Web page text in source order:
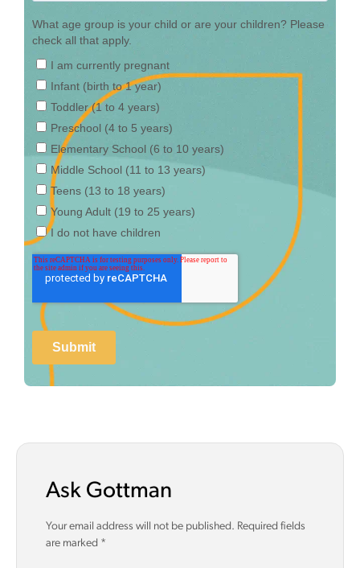
Ask Gottman
Your email address will not be published. Required fields
are marked *